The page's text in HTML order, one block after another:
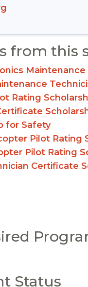
from this
Rating
for Safety
Pilot Rating
Pilot Rating
Certificate
Status